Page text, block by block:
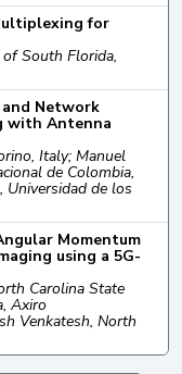
for
South Florida,
Network
with Antenna
Italy; Manuel
de Colombia,
Universidad de los
Momentum
using a 5G-
Carolina State
Axiro
Venkatesh, North